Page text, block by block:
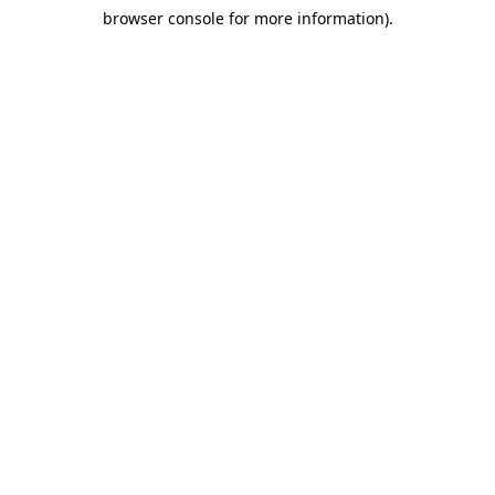
browser console for more information).